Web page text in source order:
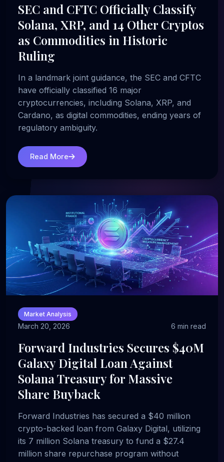
SEC and CFTC Officially Classify
Solana, XRP, and 14 Other Cryptos
as Commodities in Historic
Ruling
In a landmark joint guidance, the SEC and CFTC
have officially classified 16 major
cryptocurrencies, including Solana, XRP, and
Cardano, as digital commodities, ending years of
regulatory ambiguity.
Read More
Market Analysis
March 20, 2026 6 min read
Forward Industries Secures $40M
Galaxy Digital Loan Against
Solana Treasury for Massive
Share Buyback
Forward Industries has secured a $40 million
crypto-backed loan from Galaxy Digital, utilizing
its 7 million Solana treasury to fund a $27.4
million share repurchase program without